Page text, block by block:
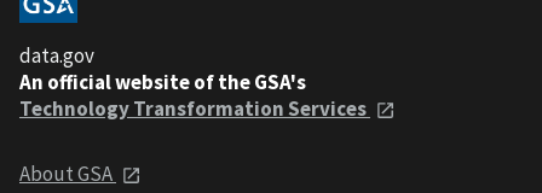
data.gov
An official website of the GSA's
Technology Transformation Services
About GSA